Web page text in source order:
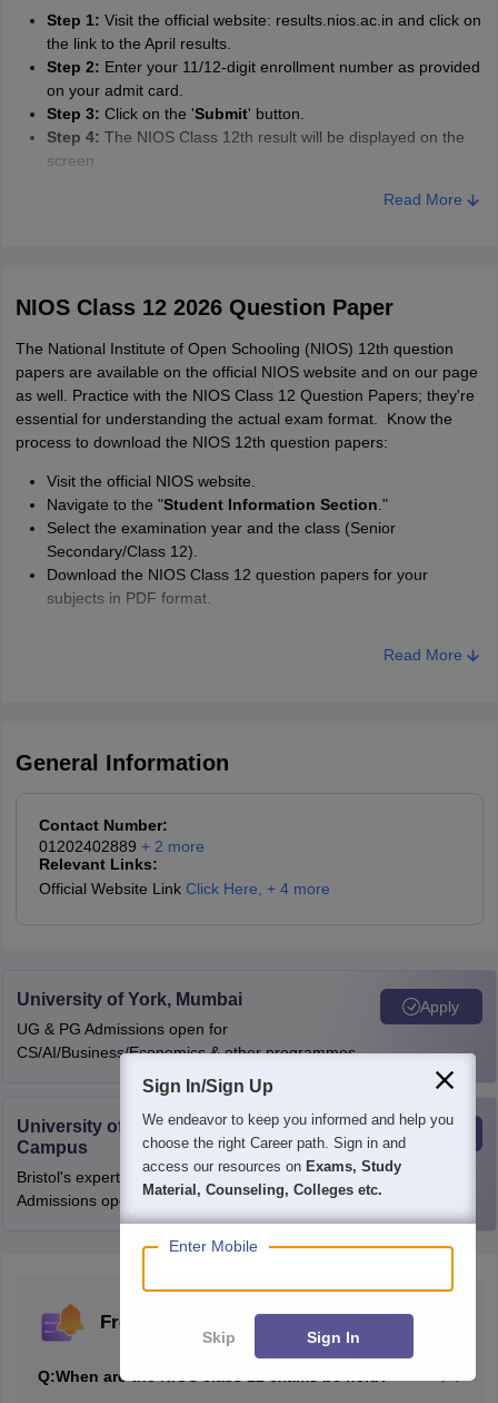
lifestyle, it is important that students make a study plan. This will
help them segregate topics and units according to weightage,
which will be beneficial for them. Candidates can also track their
preparation this way and make sure they finish the syllabus at
least a month before the final exams.
Practise from sample papers:
and strengthen a topic, it is required that a candidate solve NIOS
Step 1: Visit the official website: results.nios.ac.in and click on
the link to the April results.
Step 2: Enter your 11/12-digit enrollment number as provided
on your admit card.
Step 3: Click on the 'Submit' button.
Step 4: The NIOS Class 12th result will be displayed on the
screen.
Read More
NIOS Class 12 2026 Question Paper
The National Institute of Open Schooling (NIOS) 12th question
papers are available on the official NIOS website and on our page
as well. Practice with the NIOS Class 12 Question Papers; they're
essential for understanding the actual exam format. Know the
process to download the NIOS 12th question papers:
Visit the official NIOS website.
Navigate to the "Student Information Section."
Select the examination year and the class (Senior
Secondary/Class 12).
Download the NIOS Class 12 question papers for your
subjects in PDF format.
Read More
General Information
Contact Number:
01202402889 + 2 more
Relevant Links:
Official Website Link Click Here, + 4 more
University of York, Mumbai
UG & PG Admissions open for
CS/AI/Business/Economics & other programmes.
Apply
University of Bristol, Mumbai Enterprise
Campus
Bristol's expertise meets Mumbai's innovation.
Admissions open for UG & PG programmes
Apply
Frequently Asked Questions (FAQs)
Q:When are the NIOS class 12 exams be held?
Sign In/Sign Up
We endeavor to keep you informed and help you
choose the right Career path. Sign in and
access our resources on Exams, Study
Material, Counseling, Colleges etc.
Enter Mobile
Skip Sign In